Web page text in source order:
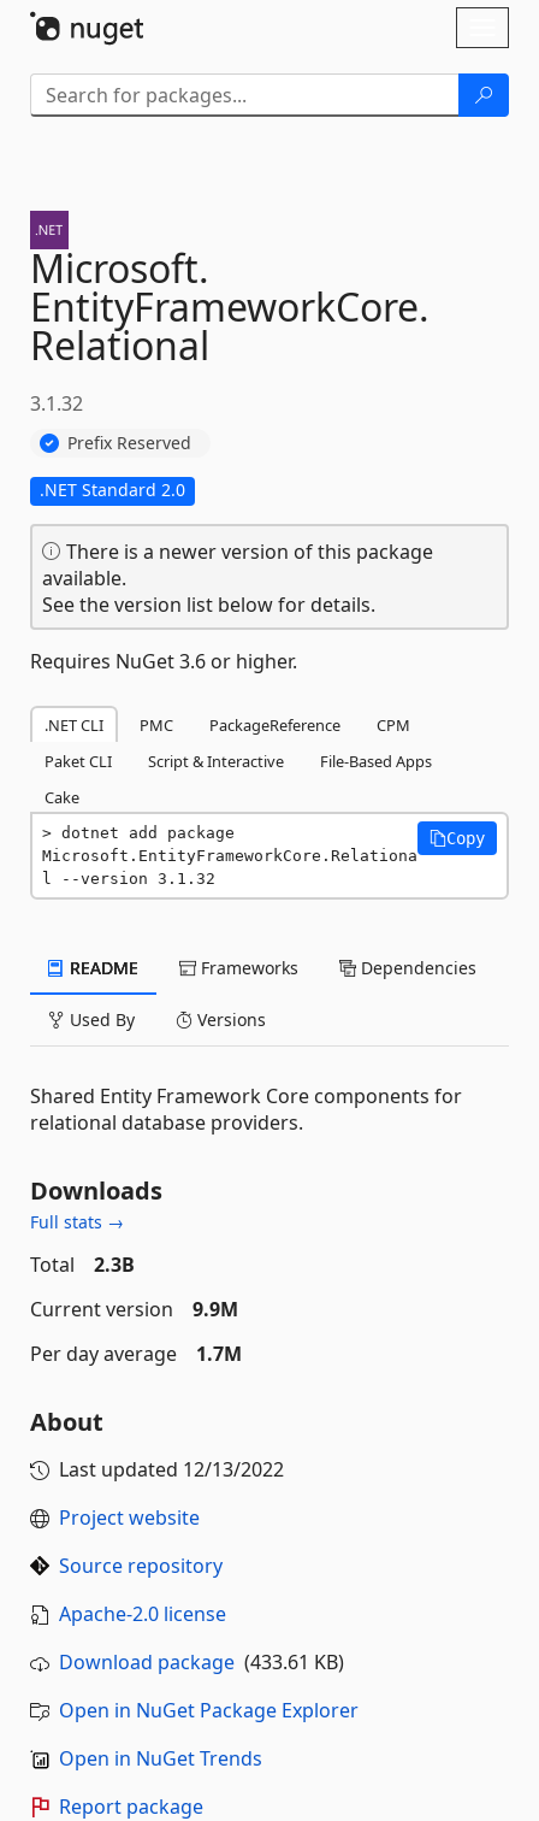
Microsoft.
EntityFrameworkCore.
Relational
3.1.32
Prefix Reserved
.NET Standard 2.0
There is a newer version of this package
available.
See the version list below for details.
Requires NuGet 3.6 or higher.
.NET CLI PMC PackageReference
CPM
Paket CLI
Script & Interactive
File-Based Apps
Cake
dotnet add package
Microsoft.EntityFrameworkCore.Relationa
l --version 3.1.32
Copy
README Frameworks Dependencies
Used By Versions
Shared Entity Framework Core components for
relational database providers.
Downloads
Full stats →
Total
2.3B
Current version
9.9M
Per day average
1.7M
About
Last updated 12/13/2022
Project website
Source repository
Apache-2.0 license
Download package (433.61 KB)
Open in NuGet Package Explorer
Open in NuGet Trends
Report package